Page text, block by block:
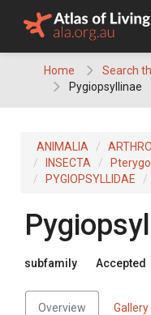
Home
Search
Pygiopsyllinae
ANIMALIA
INSECTA
PYGIOPSYLLIDAE
subfamily Accepted
Overview Gallery